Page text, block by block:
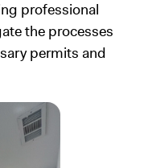
professional
the processes
permits and